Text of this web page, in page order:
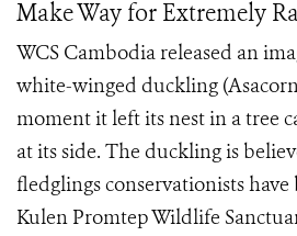
Make Way for Extremely
WCS Cambodia released an
white-winged duckling
moment it left its nest in a tree
at its side. The duckling is
fledglings conservationists
Kulen Promtep Wildlife